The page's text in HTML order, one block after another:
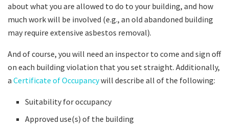
about what you are allowed to do to your building, and how
much work will be involved (e.g., an old abandoned building
may require extensive asbestos removal).
And of course, you will need an inspector to come and sign off
on each building violation that you set straight. Additionally,
a Certificate of Occupancywill describe all of the following:
Suitability for occupancy
Approved use(s) of the building